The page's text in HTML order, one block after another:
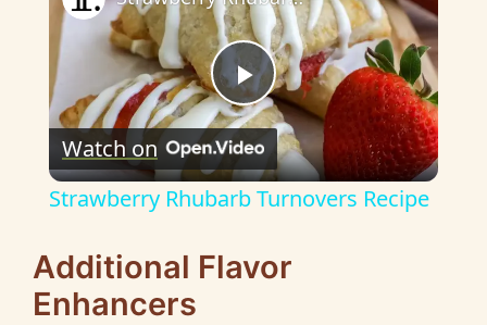
P
l
Watch on
Strawberry Rhubarb Turnovers Recipe
Additional Flavor
Enhancers